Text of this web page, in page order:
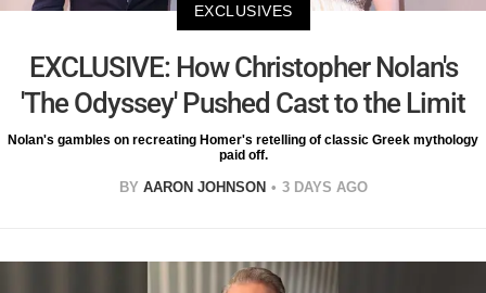
EXCLUSIVES
EXCLUSIVE: How Christopher Nolan's
'The Odyssey' Pushed Cast to the Limit
Nolan's gambles on recreating Homer's retelling of classic Greek mythology
paid off.
BY AARON JOHNSON 3 DAYS AGO